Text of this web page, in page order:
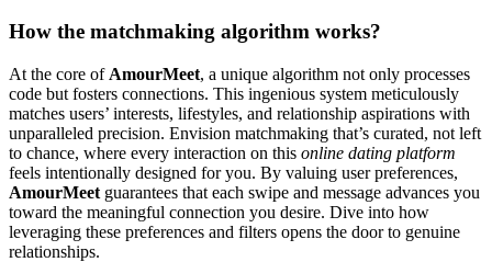
How the matchmaking algorithm works?
At the core of AmourMeet, a unique algorithm not only processes
code but fosters connections. This ingenious system meticulously
matches users’ interests, lifestyles, and relationship aspirations with
unparalleled precision. Envision matchmaking that’s curated, not left
to chance, where every interaction on this online dating platform
feels intentionally designed for you. By valuing user preferences,
AmourMeet guarantees that each swipe and message advances you
toward the meaningful connection you desire. Dive into how
leveraging these preferences and filters opens the door to genuine
relationships.